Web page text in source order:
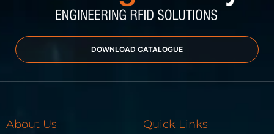
DOWNLOAD CATALOGUE
About Us Quick Links